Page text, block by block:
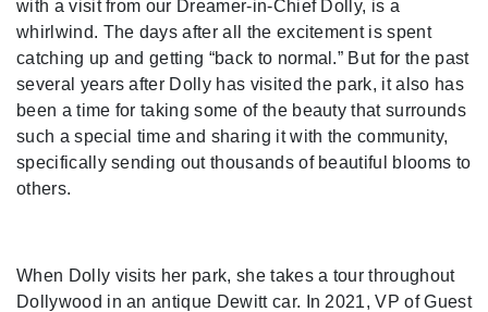
with a visit from our Dreamer-in-Chief Dolly, is a
whirlwind. The days after all the excitement is spent
catching up and getting “back to normal.” But for the past
several years after Dolly has visited the park, it also has
been a time for taking some of the beauty that surrounds
such a special time and sharing it with the community,
specifically sending out thousands of beautiful blooms to
others.
When Dolly visits her park, she takes a tour throughout
Dollywood in an antique Dewitt car. In 2021, VP of Guest